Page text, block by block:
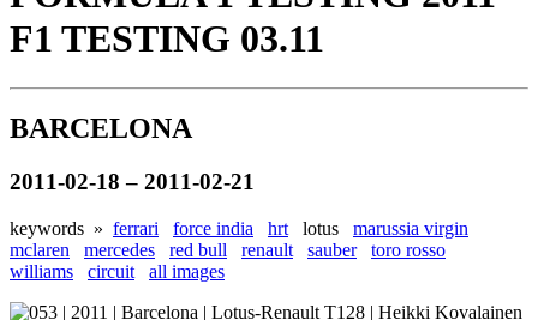
F1 TESTING 03.11
BARCELONA
2011-02-18 – 2011-02-21
keywords » ferrari force india hrt lotus
marussia virgin
mclaren
mercedes red bull renault sauber
toro rosso
williams
circuit all images